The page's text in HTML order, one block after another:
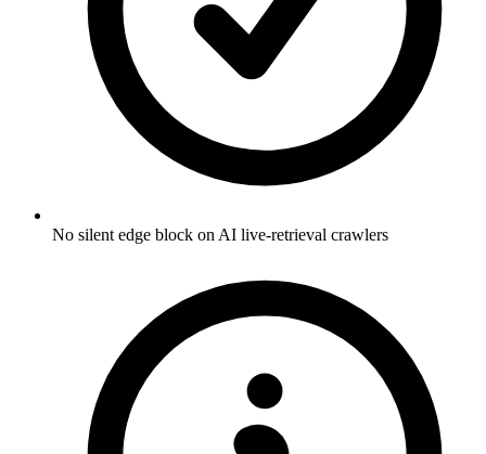
No silent edge block on AI live-retrieval crawlers